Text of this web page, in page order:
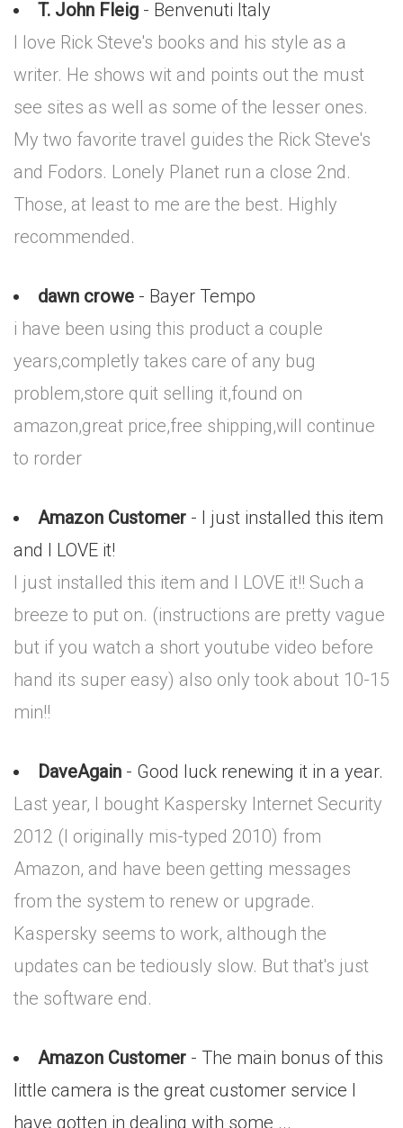
T. John Fleig - Benvenuti Italy
I love Rick Steve's books and his style as a
writer. He shows wit and points out the must
see sites as well as some of the lesser ones.
My two favorite travel guides the Rick Steve's
and Fodors. Lonely Planet run a close 2nd.
Those, at least to me are the best. Highly
recommended.
dawn crowe - Bayer Tempo
i have been using this product a couple
years,completly takes care of any bug
problem,store quit selling it,found on
amazon,great price,free shipping,will continue
to rorder
Amazon Customer - I just installed this item
and I LOVE it!
I just installed this item and I LOVE it!! Such a
breeze to put on. (instructions are pretty vague
but if you watch a short youtube video before
hand its super easy) also only took about 10-15
min!!
DaveAgain - Good luck renewing it in a year.
Last year, I bought Kaspersky Internet Security
2012 (I originally mis-typed 2010) from
Amazon, and have been getting messages
from the system to renew or upgrade.
Kaspersky seems to work, although the
updates can be tediously slow. But that's just
the software end.
Amazon Customer - The main bonus of this
little camera is the great customer service I
have gotten in dealing with some ...